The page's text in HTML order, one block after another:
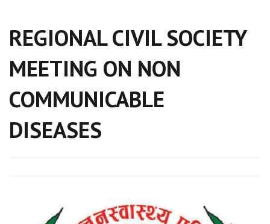
REGIONAL CIVIL SOCIETY
MEETING ON NON
COMMUNICABLE
DISEASES